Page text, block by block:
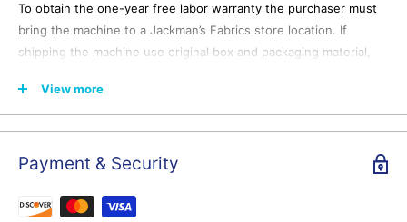
To obtain the one-year free labor warranty the purchaser must
bring the machine to a Jackman’s Fabrics store location. If
shipping the machine use original box and packaging material,
emailing for shipping authorization. Jackman’s Fabrics is not
responsible for any damage that occurs to the machine during
JUKI Warranty page from the JUKI
View more
Payment & Security